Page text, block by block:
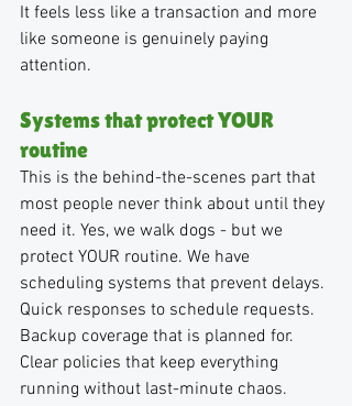
It feels less like a transaction and more
like someone is genuinely paying
attention.
Systems that protect YOUR
routine
This is the behind-the-scenes part that
most people never think about until they
need it. Yes, we walk dogs - but we
protect YOUR routine. We have
scheduling systems that prevent delays.
Quick responses to schedule requests.
Backup coverage that is planned for.
Clear policies that keep everything
running without last-minute chaos.